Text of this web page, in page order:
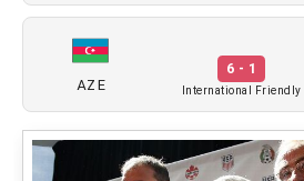
AZE
6 - 1
International Friendly